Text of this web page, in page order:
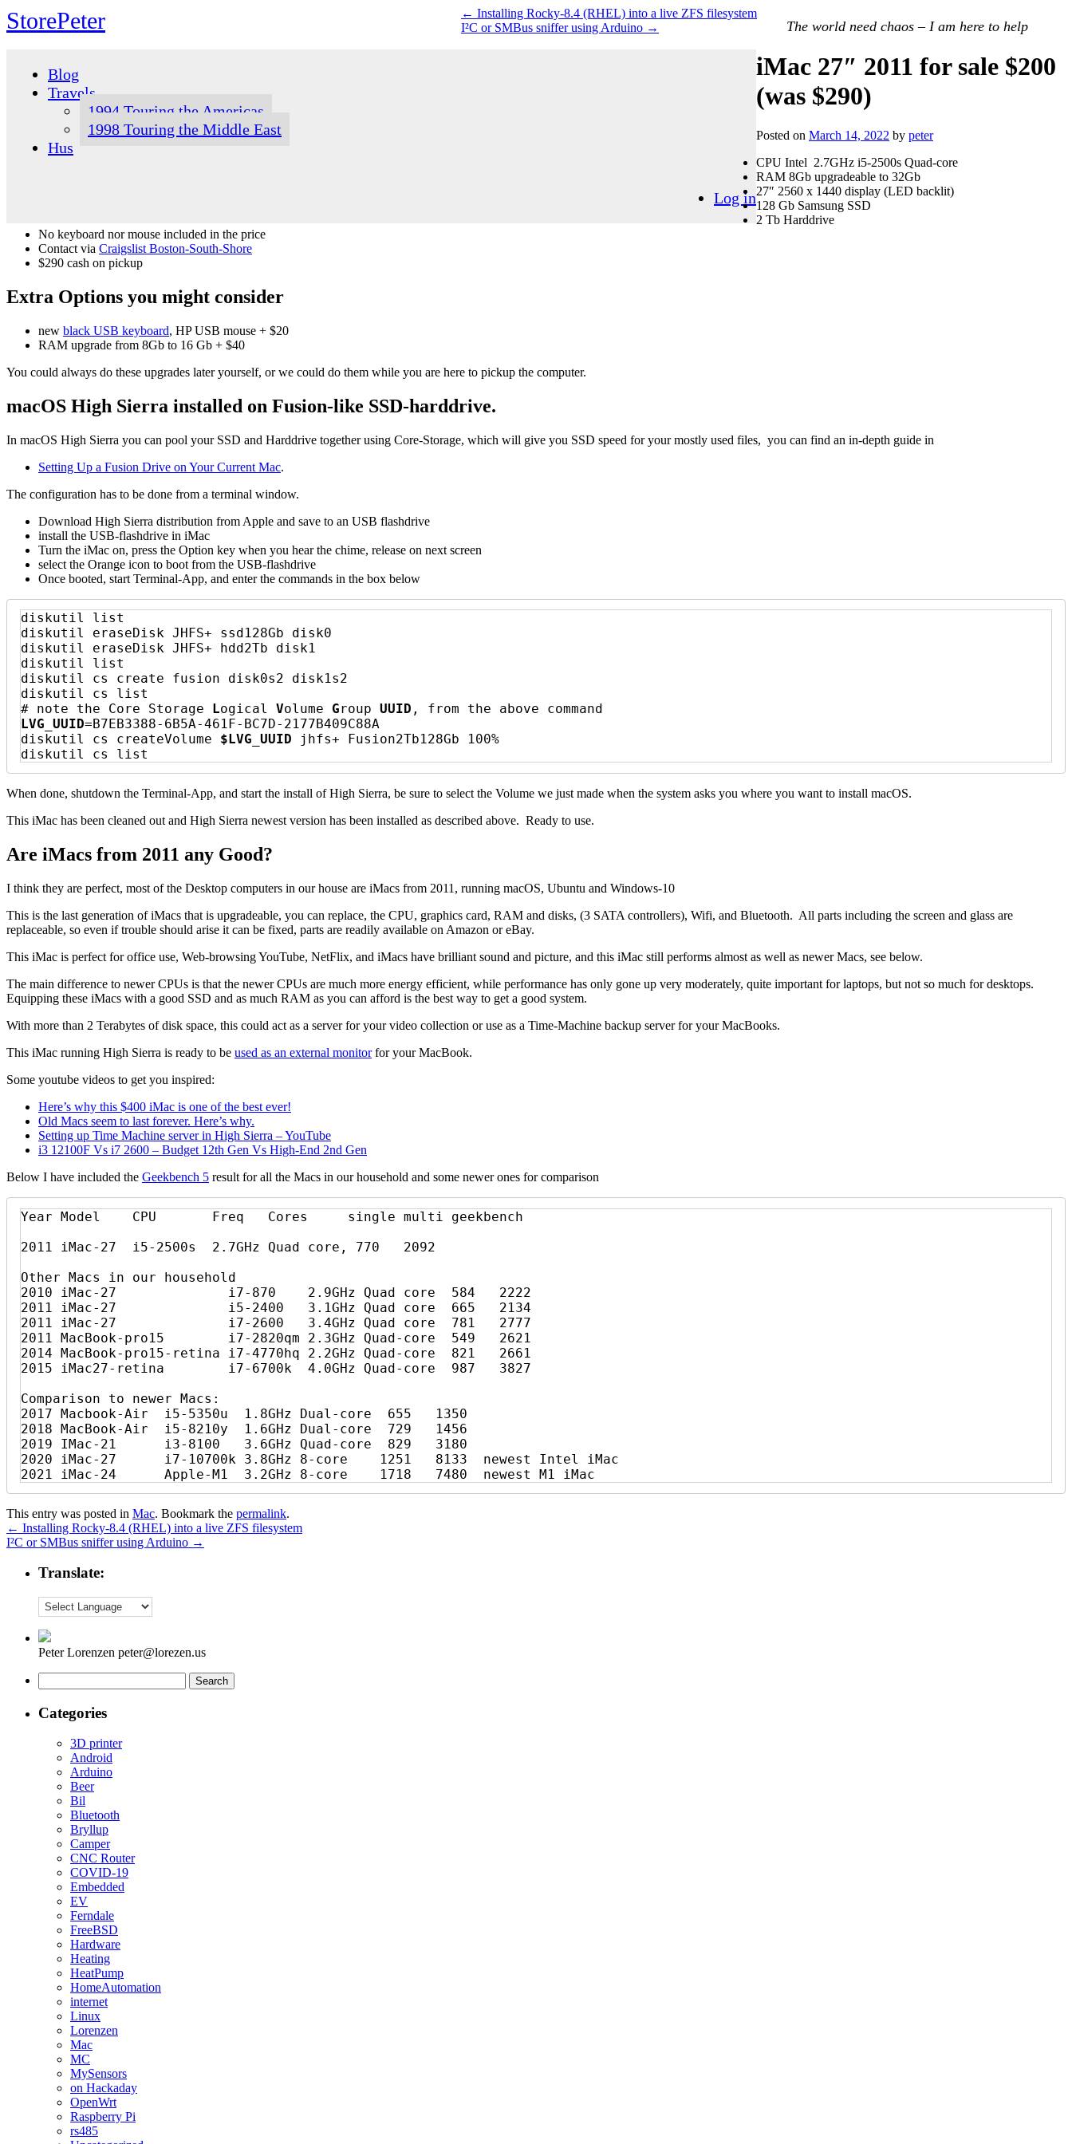
StorePeter The world need chaos – I am here to help
Blog
Travels
1994 Touring the Americas
1998 Touring the Middle East
Hus
Log in
← Installing Rocky-8.4 (RHEL) into a live ZFS filesystem
I²C or SMBus sniffer using Arduino →
iMac 27″ 2011 for sale $200
(was $290)
Posted on March 14, 2022 by peter
CPU Intel 2.7GHz i5-2500s Quad-core
RAM 8Gb upgradeable to 32Gb
27″ 2560 x 1440 display (LED backlit)
128 Gb Samsung SSD
2 Tb Harddrive
No keyboard nor mouse included in the price
Contact via Craigslist Boston-South-Shore
$290 cash on pickup
Extra Options you might consider
new black USB keyboard, HP USB mouse + $20
RAM upgrade from 8Gb to 16 Gb + $40
You could always do these upgrades later yourself, or we could do them while you are here to pickup the computer.
macOS High Sierra installed on Fusion-like SSD-harddrive.
In macOS High Sierra you can pool your SSD and Harddrive together using Core-Storage, which will give you SSD speed for your mostly used files, you can find an in-depth guide in
Setting Up a Fusion Drive on Your Current Mac.
The configuration has to be done from a terminal window.
Download High Sierra distribution from Apple and save to an USB flashdrive
install the USB-flashdrive in iMac
Turn the iMac on, press the Option key when you hear the chime, release on next screen
select the Orange icon to boot from the USB-flashdrive
Once booted, start Terminal-App, and enter the commands in the box below
diskutil list
diskutil eraseDisk JHFS+ ssd128Gb disk0
diskutil eraseDisk JHFS+ hdd2Tb disk1
diskutil list
diskutil cs create fusion disk0s2 disk1s2
diskutil cs list
# note the Core Storage
Logical Volume Group UUID
LVG_UUID=B7EB3388-6B5A-461F-BC7D-2177B409C88A
diskutil cs createVolume $LVG_UUID jhfs+ Fusion2Tb128Gb 100%
diskutil cs list
When done, shutdown the Terminal-App, and start the install of High Sierra, be sure to select the Volume we just made when the system asks you where you want to install macOS.
This iMac has been cleaned out and High Sierra newest version has been installed as described above. Ready to use.
Are iMacs from 2011 any Good?
I think they are perfect, most of the Desktop computers in our house are iMacs from 2011, running macOS, Ubuntu and Windows-10
This is the last generation of iMacs that is upgradeable, you can replace, the CPU, graphics card, RAM and disks, (3 SATA controllers), Wifi, and Bluetooth. All parts including the screen and glass are
replaceable, so even if trouble should arise it can be fixed, parts are readily available on Amazon or eBay.
This iMac is perfect for office use, Web-browsing YouTube, NetFlix, and iMacs have brilliant sound and picture, and this iMac still performs almost as well as newer Macs, see below.
The main difference to newer CPUs is that the newer CPUs are much more energy efficient, while performance has only gone up very moderately, quite important for laptops, but not so much for desktops.
Equipping these iMacs with a good SSD and as much RAM as you can afford is the best way to get a good system.
With more than 2 Terabytes of disk space, this could act as a server for your video collection or use as a Time-Machine backup server for your MacBooks.
This iMac running High Sierra is ready to be used as an external monitorfor your MacBook.
Some youtube videos to get you inspired:
Here’s why this $400 iMac is one of the best ever!
Old Macs seem to last forever. Here’s why.
Setting up Time Machine server in High Sierra – YouTube
i3 12100F Vs i7 2600 – Budget 12th Gen Vs High-End 2nd Gen
Below I have included the Geekbench 5 result for all the Macs in our household and some newer ones for comparison
Year Model    CPU       Freq   Cores     single multi geekbench
2011 iMac-27  i5-2500s  2.7GHz Quad core, 770   2092
Other Macs in our household
2010 iMac-27              i7-870    2.9GHz Quad core  584   2222
2011 iMac-27              i5-2400   3.1GHz Quad core  665   2134
2011 iMac-27              i7-2600   3.4GHz Quad core  781   2777
2011 MacBook-pro15        i7-2820qm 2.3GHz Quad-core  549   2621
2014 MacBook-pro15-retina i7-4770hq 2.2GHz Quad-core  821   2661
2015 iMac27-retina        i7-6700k  4.0GHz Quad-core  987   3827
Comparison to newer Macs:
2017 Macbook-Air  i5-5350u  1.8GHz Dual-core  655   1350
2018 MacBook-Air  i5-8210y  1.6GHz Dual-core  729   1456
2019 IMac-21      i3-8100   3.6GHz Quad-core  829   3180
2020 iMac-27      i7-10700k 3.8GHz 8-core    1251   8133  newest Intel iMac
This entry was posted in Mac. Bookmark the permalink.
← Installing Rocky-8.4 (RHEL) into a live ZFS filesystem
I²C or SMBus sniffer using Arduino →
Translate:
Peter Lorenzen peter@lorezen.us
for:
Categories
3D printer
Android
Arduino
Beer
Bil
Bluetooth
Bryllup
Camper
CNC Router
COVID-19
Embedded
EV
Ferndale
FreeBSD
Hardware
Heating
HeatPump
HomeAutomation
internet
Linux
Lorenzen
Mac
MC
MySensors
on Hackaday
OpenWrt
Raspberry Pi
rs485